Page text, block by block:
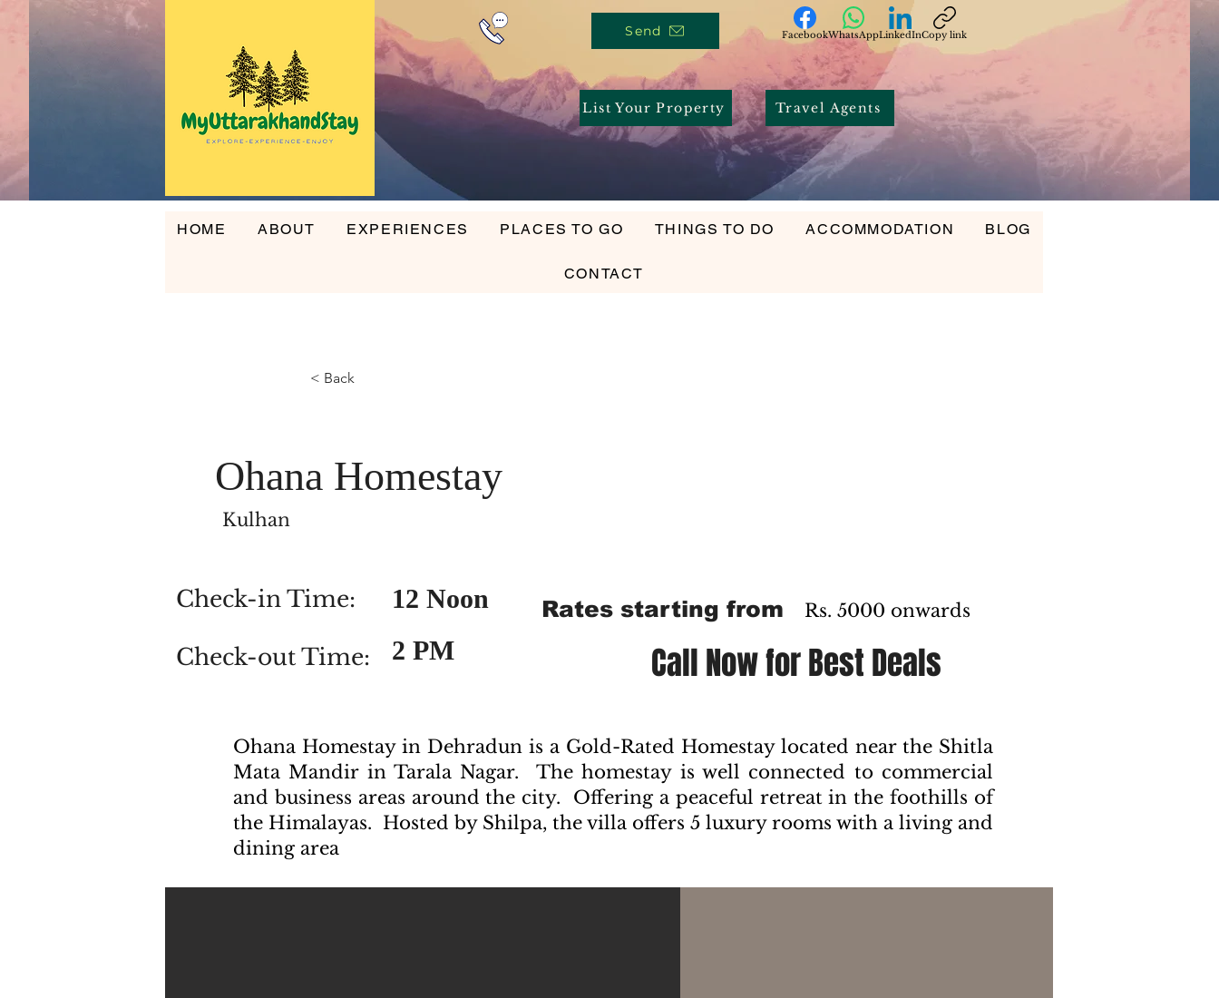
Send
List Your Property
FacebookWhatsAppLinkedInCopy link
Travel Agents
HOME ABOUT EXPERIENCES PLACES TO GO THINGS TO DO ACCOMMODATION BLOG
CONTACT
< Back
Ohana Homestay
Kulhan
12 Noon
2 PM
Check-in Time:
Check-out Time:
Rates starting from Rs. 5000 onwards
Call Now for Best Deals
Ohana Homestay in Dehradun is a Gold-Rated Homestay located near the Shitla
Mata Mandir in Tarala Nagar. The homestay is well connected to commercial
and business areas around the city. Offering a peaceful retreat in the foothills of
the Himalayas. Hosted by Shilpa, the villa offers 5 luxury rooms with a living and
dining area